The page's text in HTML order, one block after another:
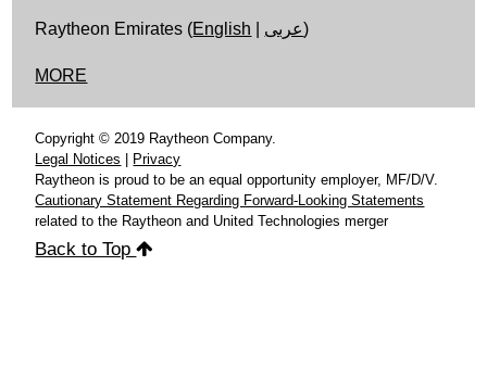
Raytheon Emirates (English عربى)
MORE
Copyright © 2019 Raytheon Company.
Legal Notices
Privacy
Raytheon is proud to be an equal opportunity employer, MF/D/V.
Cautionary Statement Regarding Forward-Looking Statements
related to the Raytheon and United Technologies merger
Back to Top